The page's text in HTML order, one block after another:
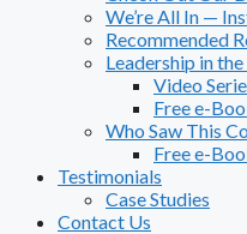
We’re All In —
Recommended
Leadership in
Video
Free e-
Who Saw This
Free e-
Testimonials
Case Studies
Contact Us